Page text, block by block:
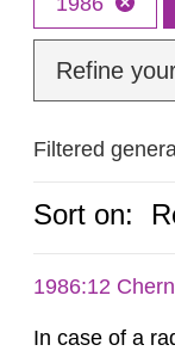
Refine
Filtered
Sort on:
1986:12
In case of a